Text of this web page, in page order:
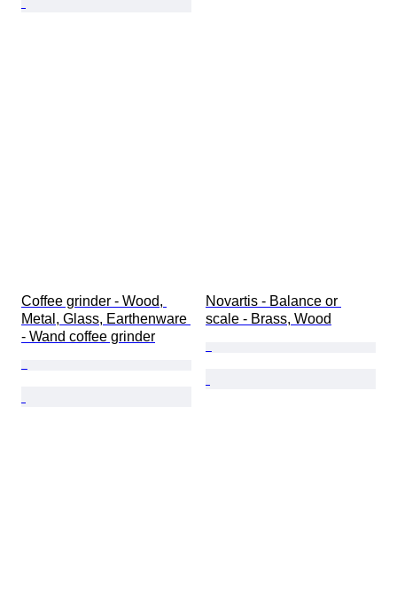
Coffee grinder - Wood,
Metal, Glass, Earthenware
- Wand coffee grinder
Novartis - Balance or
scale - Brass, Wood